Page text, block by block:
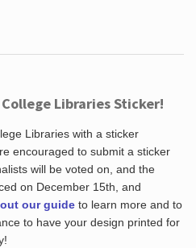
Libraries Sticker!
Libraries with a sticker
encouraged to submit a sticker
will be voted on, and the
on December 15th, and
our guideto learn more and to
to have your design printed for